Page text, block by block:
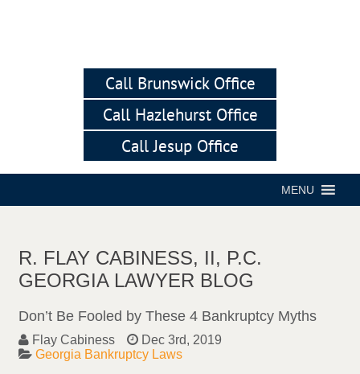
Call Brunswick Office
Call Hazlehurst Office
Call Jesup Office
MENU
R. FLAY CABINESS, II, P.C.
GEORGIA LAWYER BLOG
Don’t Be Fooled by These 4 Bankruptcy Myths
Flay Cabiness
Dec 3rd, 2019
Georgia Bankruptcy Laws